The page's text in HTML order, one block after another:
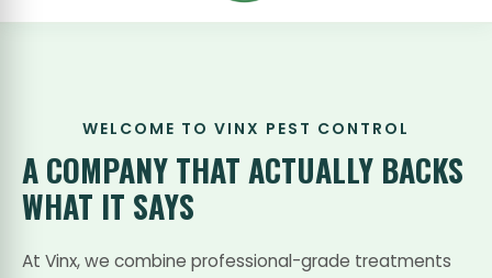
WELCOME TO VINX PEST CONTROL
A COMPANY THATACTUALLY BACKS
WHAT IT SAYS
At Vinx, we combine professional-grade treatments